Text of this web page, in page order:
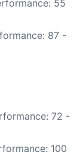
55
87 -
72 -
100